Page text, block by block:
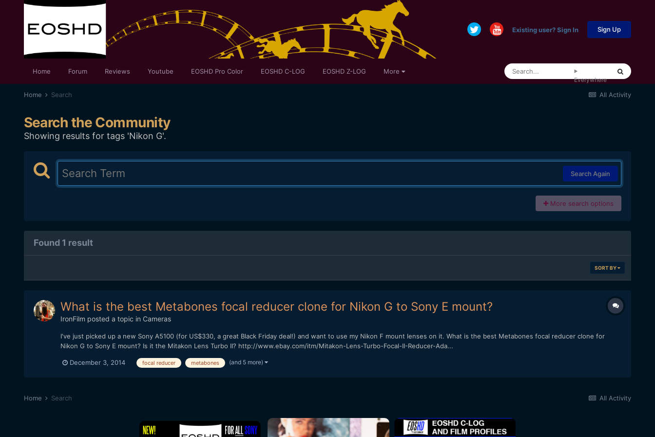
Existing user? Sign In Sign Up
Home Forum Reviews Youtube EOSHD Pro Color EOSHD C-LOG EOSHD Z-LOG More
Everywhere
All Activity
Home Search
Search the Community
Showing results for tags 'Nikon G'.
Search Again
More search options
Found 1 result
SORT BY
What is the best Metabones focal reducer clone for Nikon G to Sony E mount?
IronFilm posted a topic in Cameras
I've just picked up a new Sony A5100 (for US$330, a great Black Friday deal!) and want to use my Nikon F mount lenses on it. What is the best Metabones focal reducer clone for
Nikon G to Sony E mount? Is it the Mitakon Lens Turbo II? http://www.ebay.com/itm/Mitakon-Lens-Turbo-Focal-II-Reducer-Ada...
December 3, 2014 focal reducer metabones (and 5 more)
All Activity
Home Search